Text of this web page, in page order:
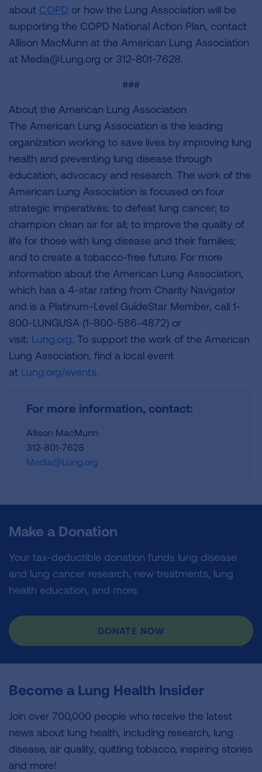
about COPD or how the Lung Association will be
supporting the COPD National Action Plan, contact
Allison MacMunn at the American Lung Association
at Media@Lung.org or 312-801-7628.
###
About the American Lung Association
The American Lung Association is the leading
organization working to save lives by improving lung
health and preventing lung disease through
education, advocacy and research. The work of the
American Lung Association is focused on four
strategic imperatives: to defeat lung cancer; to
champion clean air for all; to improve the quality of
life for those with lung disease and their families;
and to create a tobacco-free future. For more
information about the American Lung Association,
which has a 4-star rating from Charity Navigator
and is a Platinum-Level GuideStar Member, call 1-
800-LUNGUSA (1-800-586-4872) or
visit: Lung.org. To support the work of the American
Lung Association, find a local event
at Lung.org/events.
For more information, contact:
Allison MacMunn
312-801-7628
Media@Lung.org
Make a Donation
Your tax-deductible donation funds lung disease
and lung cancer research, new treatments, lung
health education, and more.
DONATE NOW
Become a Lung Health Insider
Join over 700,000 people who receive the latest
news about lung health, including research, lung
disease, air quality, quitting tobacco, inspiring stories
and more!